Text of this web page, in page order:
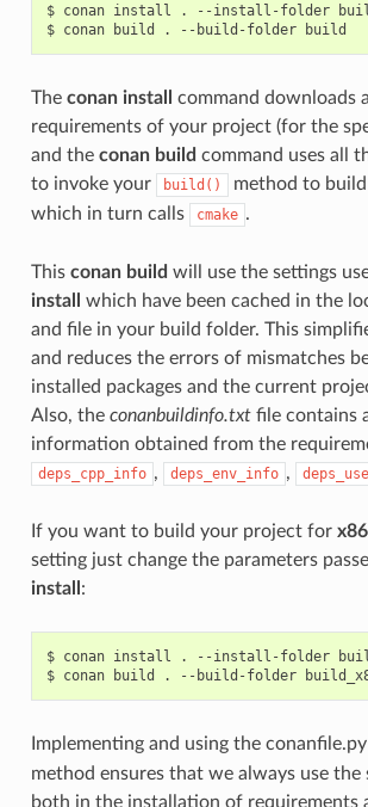
$ conan install . --install-folder
$ conan build . --build-folder
The conan install
command downloads
requirements of your project (for the
and the conan build command uses all
to invoke your
build()
method to
which in turn calls
cmake .
This conan build will use the settings
install
which have been cached in the
and file in your build folder. This
and reduces the errors of mismatches
installed packages and the current
Also, the conanbuildinfo.txtfile contains
information obtained from the
deps_cpp_info , deps_env_info ,
If you want to build your project for x86
setting just change the parameters
install :
$ conan install . --install-folder
$ conan build . --build-folder
Implementing and using the conanfile.py
method ensures that we always use the
both in the installation of requirements